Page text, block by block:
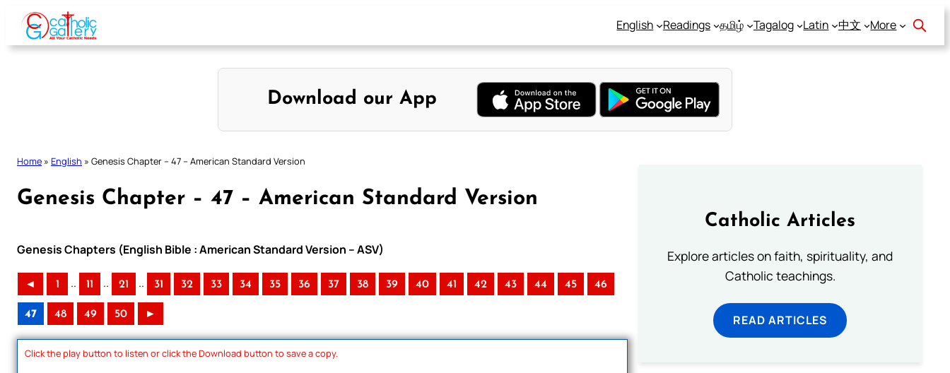
Skip
content
English Readings தமிழ் Tagalog Latin 中文 More
Download our App
Home » English » Genesis Chapter – 47 – American Standard Version
Genesis Chapter – 47 – American Standard Version
Genesis Chapters (English Bible : American Standard Version – ASV)
◄ 1 .. 11 .. 21 .. 31 32 33 34 35 36 37 38 39 40 41 42 43 44 45 46
47 48 49 50 ►
Click the play button to listen or click the Download button to save a copy.
Catholic Articles
Explore articles on faith, spirituality, and
Catholic teachings.
READ ARTICLES